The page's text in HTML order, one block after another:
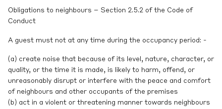
Obligations to neighbours – Section 2.5.2 of the Code of
Conduct
A guest must not at any time during the occupancy period: -
(a) create noise that because of its level, nature, character, or
quality, or the time it is made, is likely to harm, offend, or
unreasonably disrupt or interfere with the peace and comfort
of neighbours and other occupants of the premises
(b) act in a violent or threatening manner towards neighbours